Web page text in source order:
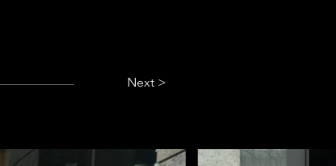
Next >